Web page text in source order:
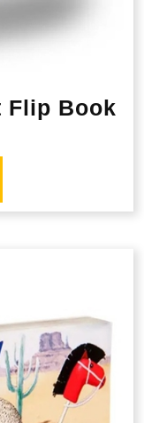
Flip Book